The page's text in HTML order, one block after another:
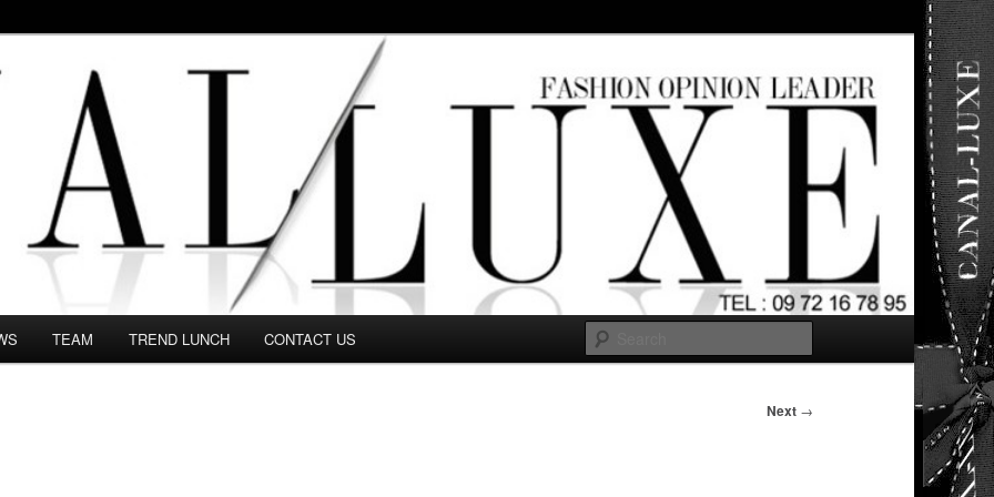
in this Fashion blog and several independent journalists write without any
TEAM TREND LUNCH CONTACT US
Next →